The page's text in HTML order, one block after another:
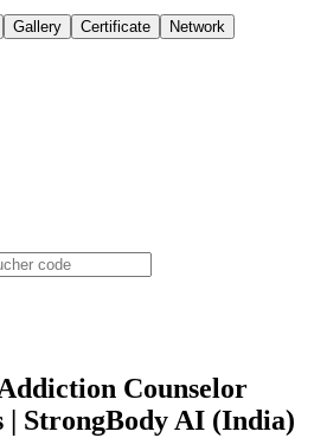
Gallery Certificate Network
Counselor
StrongBody AI (India)